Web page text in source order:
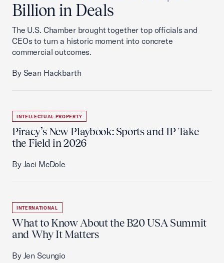
Billion in Deals
The U.S. Chamber brought together top officials and
CEOs to turn a historic moment into concrete
commercial outcomes.
By Sean Hackbarth
INTELLECTUAL PROPERTY
Piracy’s New Playbook: Sports and IP Take
the Field in 2026
By Jaci McDole
INTERNATIONAL
What to Know About the B20 USA Summit
and Why It Matters
By Jen Scungio